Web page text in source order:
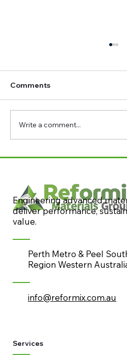
Comments
Write a comment...
Engineering advanced
deliver performance,
value.
Perth Metro & Peel
Region Western
info@reformix.com.au
Services